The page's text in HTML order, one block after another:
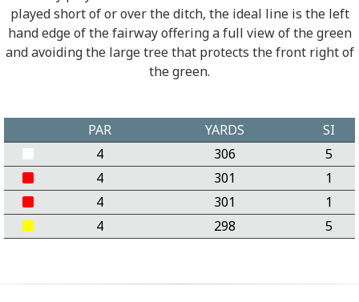
played short of or over the ditch, the ideal line is the left
hand edge of the fairway offering a full view of the green
and avoiding the large tree that protects the front right of
the green.
PAR YARDS
SI
4
306
5
4
301
1
4
301
1
4
298 5